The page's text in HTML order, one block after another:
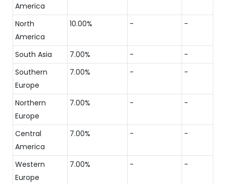
America
North
America
10.00% - -
South Asia 7.00% -
-
Southern
Europe
7.00% - -
Northern
Europe
7.00% - -
Central
America
7.00% - -
Western
Europe
7.00% - -